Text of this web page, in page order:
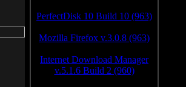
PerfectDisk 10 Build 10 (963)
Mozilla Firefox v.3.0.8 (963)
Internet Download Manager
v.5.1.6 Build 2 (960)